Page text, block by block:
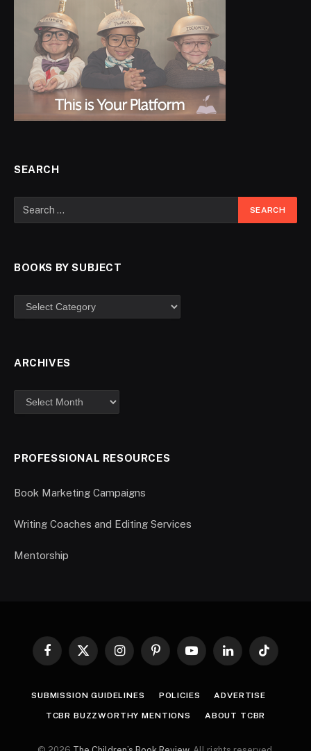
SEARCH
BOOKS BY SUBJECT
ARCHIVES
PROFESSIONAL RESOURCES
Book Marketing Campaigns
Writing Coaches and Editing Services
Mentorship
Facebook
X
InstagramPinterestYouTubeLinkedInTikTok
SUBMISSION GUIDELINES POLICIES ADVERTISE
TCBR BUZZWORTHY MENTIONS ABOUT TCBR